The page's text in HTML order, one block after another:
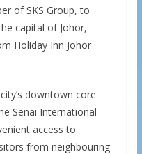
of SKS Group, to
capital of Johor,
Holiday Inn Johor
downtown core
Senai International
access to
from neighbouring